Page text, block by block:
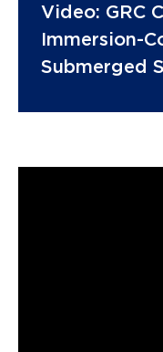
Video: GRC
Immersion-
Submerged